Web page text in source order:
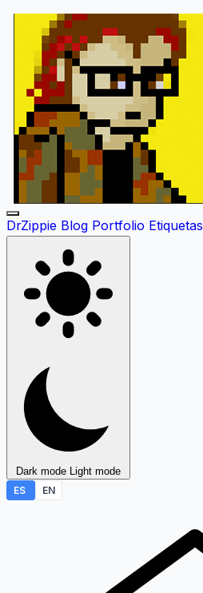
DrZippie Blog Portfolio Etiquetas
Dark mode Light mode
ES
EN